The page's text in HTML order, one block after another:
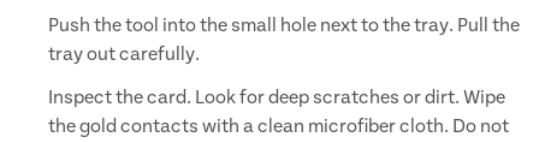
Push the tool into the small hole next to the tray. Pull the
tray out carefully.
Inspect the card. Look for deep scratches or dirt. Wipe
the gold contacts with a clean microfiber cloth. Do not